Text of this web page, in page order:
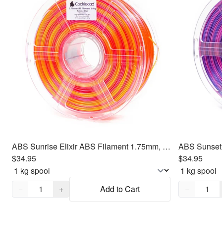
ABS Sunrise Elixir ABS Filament 1.75mm, 1kg
$34.95
Quantity,
− + Add to Cart
$34.95
Quantity,
−